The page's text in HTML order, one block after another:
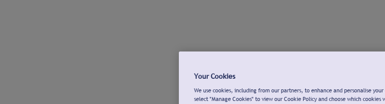
Your Cookies
We use cookies, including from our partners, to enhance and personalise
select "Manage Cookies" to view our Cookie Policy and choose which cookies